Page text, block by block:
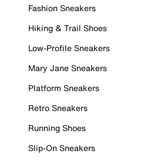
Fashion Sneakers
Hiking & Trail Shoes
Low-Profile Sneakers
Mary Jane Sneakers
Platform Sneakers
Retro Sneakers
Running Shoes
Slip-On Sneakers